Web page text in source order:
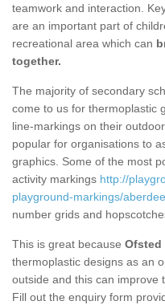
teamwork and interaction.
are an important part of
recreational area which can
together.
The majority of secondary
come to us for thermoplastic
line-markings on their
popular for organisations to
graphics. Some of the most
activity markings http://
playground-markings/
number grids and
This is great because Ofsted
thermoplastic designs as an
outside and this can improve
Fill out the enquiry form